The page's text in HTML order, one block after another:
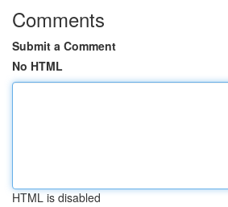
Comments
Submit a Comment
No HTML
HTML is disabled